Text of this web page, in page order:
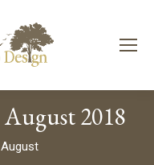
August 2018
August